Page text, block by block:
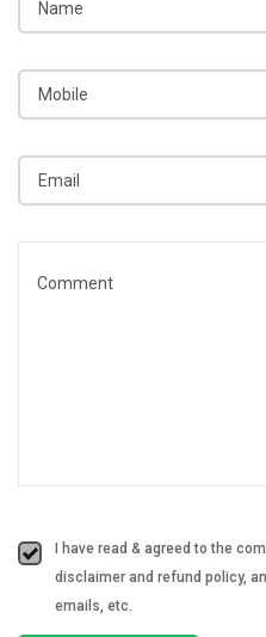
I have read & agreed to the
disclaimer and refund policy,
emails, etc.